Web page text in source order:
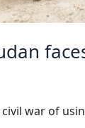
war of